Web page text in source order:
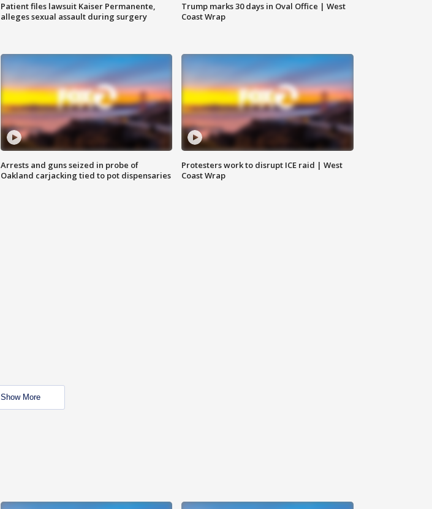
Patient files lawsuit Kaiser Permanente,
alleges sexual assault during surgery
Trump marks 30 days in Oval Office | West
Coast Wrap
Arrests and guns seized in probe of
Oakland carjacking tied to pot dispensaries
Protesters work to disrupt ICE raid | West
Coast Wrap
Show More